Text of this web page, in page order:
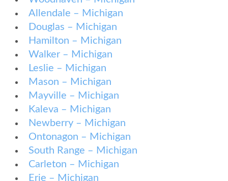
Allendale – Michigan
Douglas – Michigan
Hamilton – Michigan
Walker – Michigan
Leslie – Michigan
Mason – Michigan
Mayville – Michigan
Kaleva – Michigan
Newberry – Michigan
Ontonagon – Michigan
South Range – Michigan
Carleton – Michigan
Erie – Michigan